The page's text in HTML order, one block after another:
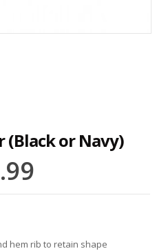
(Black or Navy)
hem rib to retain shape